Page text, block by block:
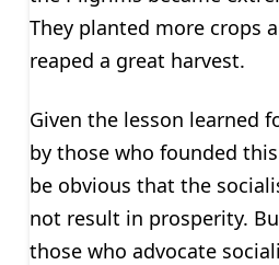
They planted more crops
reaped a great harvest.
Given the lesson learned
by those who founded
be obvious that the
not result in prosperity.
those who advocate